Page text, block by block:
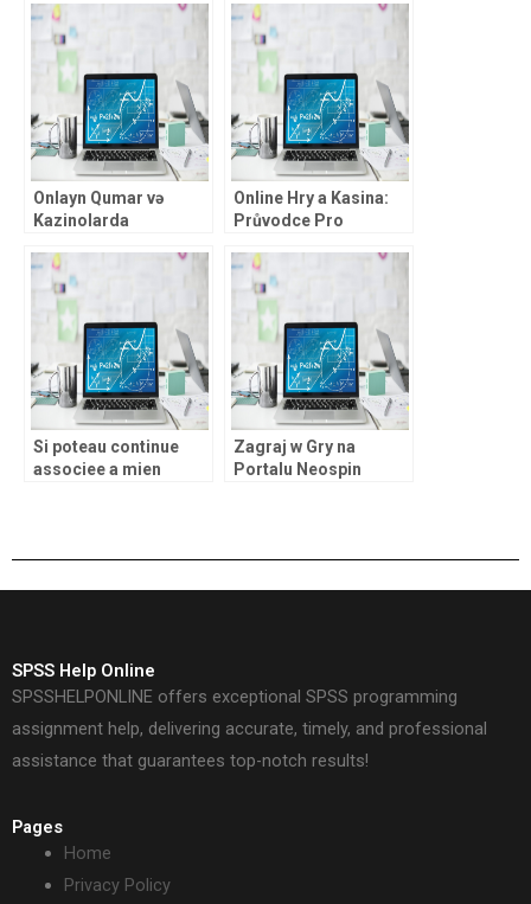
erfolgreichsten Play’n
Get Casinos
inoffizieller
mitarbeiter Netzwerk?
Портови: Узбудљиве
добитке и бонуси
Onlayn Qumar və
Kazinolarda
Təcrübəli
Qumarbazlar üçün
Dərin Analiz
Online Hry a Kasina:
Průvodce Pro
Republice
Si poteau continue
associee a mien
Zagraj w Gry na
Portalu Neospin
SPSS Help Online
SPSSHELPONLINE offers exceptional SPSS programming
assignment help, delivering accurate, timely, and professional
assistance that guarantees top-notch results!
Pages
Home
Privacy Policy